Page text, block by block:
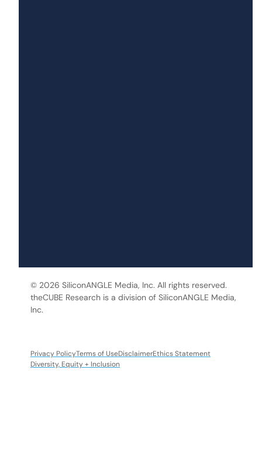
© 2026 SiliconANGLE Media, Inc. All rights reserved.
theCUBE Research is a division of SiliconANGLE Media,
Inc.
Privacy PolicyTerms of UseDisclaimerEthics Statement
Diversity, Equity + Inclusion